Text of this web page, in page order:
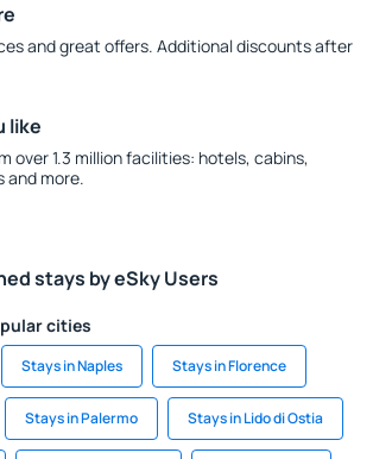
and great offers. Additional discounts after
like
over 1.3 million facilities: hotels, cabins,
and more.
stays by eSky Users
cities
Stays in Naples Stays in Florence
Stays in Palermo Stays in Lido di Ostia